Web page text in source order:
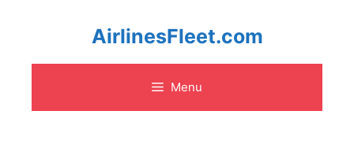
content
AirlinesFleet.com
Menu